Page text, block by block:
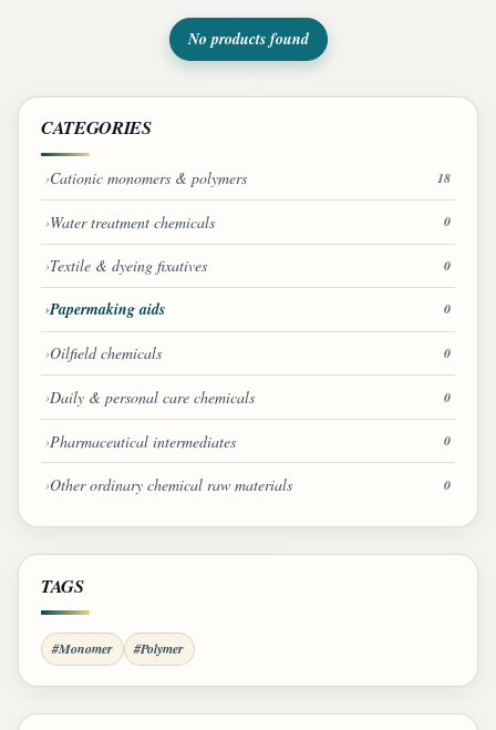
No products found
CATEGORIES
Cationic monomers & polymers 18
Water treatment chemicals 0
Textile & dyeing fixatives 0
Papermaking aids 0
Oilfield chemicals 0
Daily & personal care chemicals 0
Pharmaceutical intermediates 0
Other ordinary chemical raw materials 0
TAGS
#Monomer #Polymer